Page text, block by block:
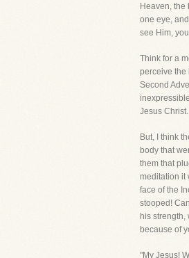
Heaven, the
one eye,
see Him,
Think for a
perceive the
Second
Jesus Christ.
But, I think
body that
them that
meditation it
face of the
stooped!
his
because of
"My Jesus!